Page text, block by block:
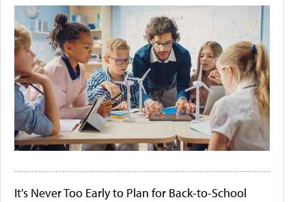
It's Never Too Early to Plan for Back-to-School